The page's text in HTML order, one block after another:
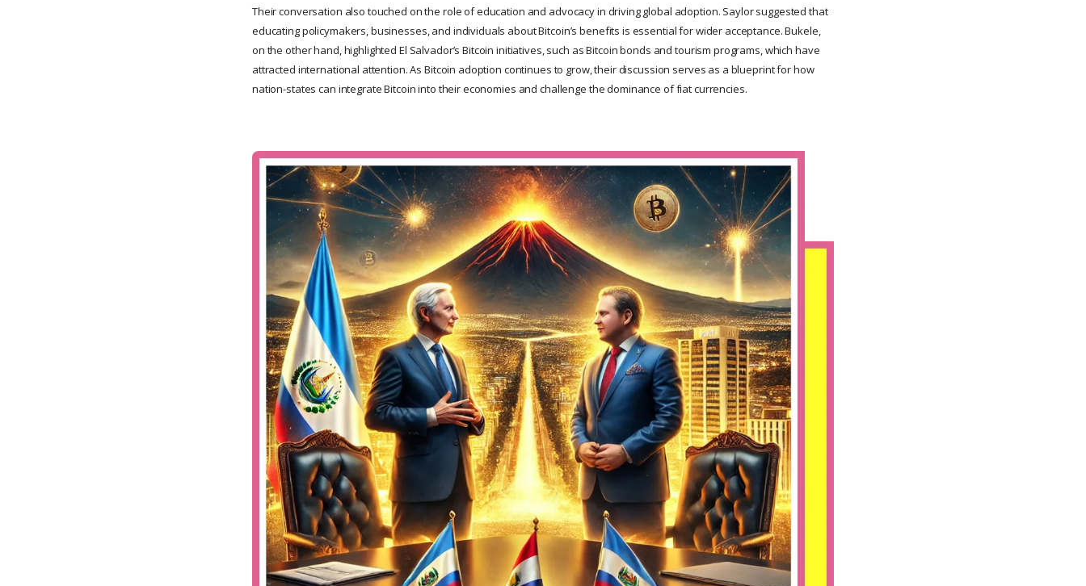
Their conversation also touched on the role of education and advocacy in driving global adoption. Saylor suggested that
educating policymakers, businesses, and individuals about Bitcoin’s benefits is essential for wider acceptance. Bukele,
on the other hand, highlighted El Salvador’s Bitcoin initiatives, such as Bitcoin bonds and tourism programs, which have
attracted international attention. As Bitcoin adoption continues to grow, their discussion serves as a blueprint for how
nation-states can integrate Bitcoin into their economies and challenge the dominance of fiat currencies.